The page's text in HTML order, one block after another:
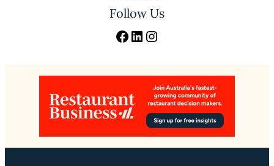
Follow Us
Facebook LinkedIn Instagram